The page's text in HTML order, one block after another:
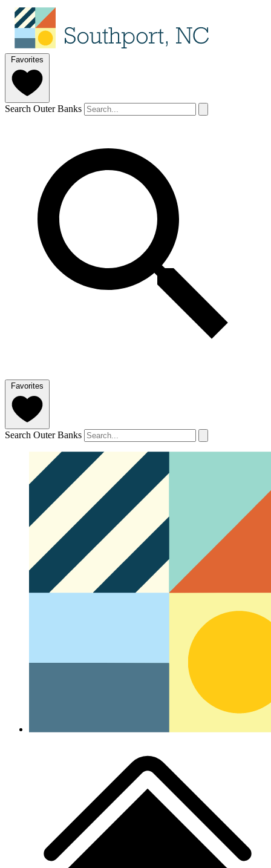
Favorites
Search Outer Banks
Favorites
Search Outer Banks